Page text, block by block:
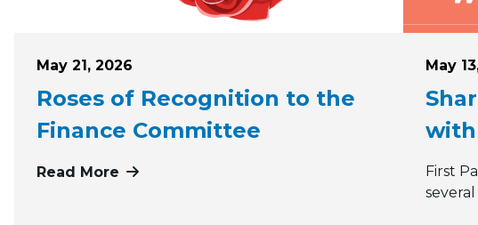
Posted on
May 21, 2026
Roses of Recognition to the
Finance Committee
Read More more about Roses of Recognition to the
May
with
First